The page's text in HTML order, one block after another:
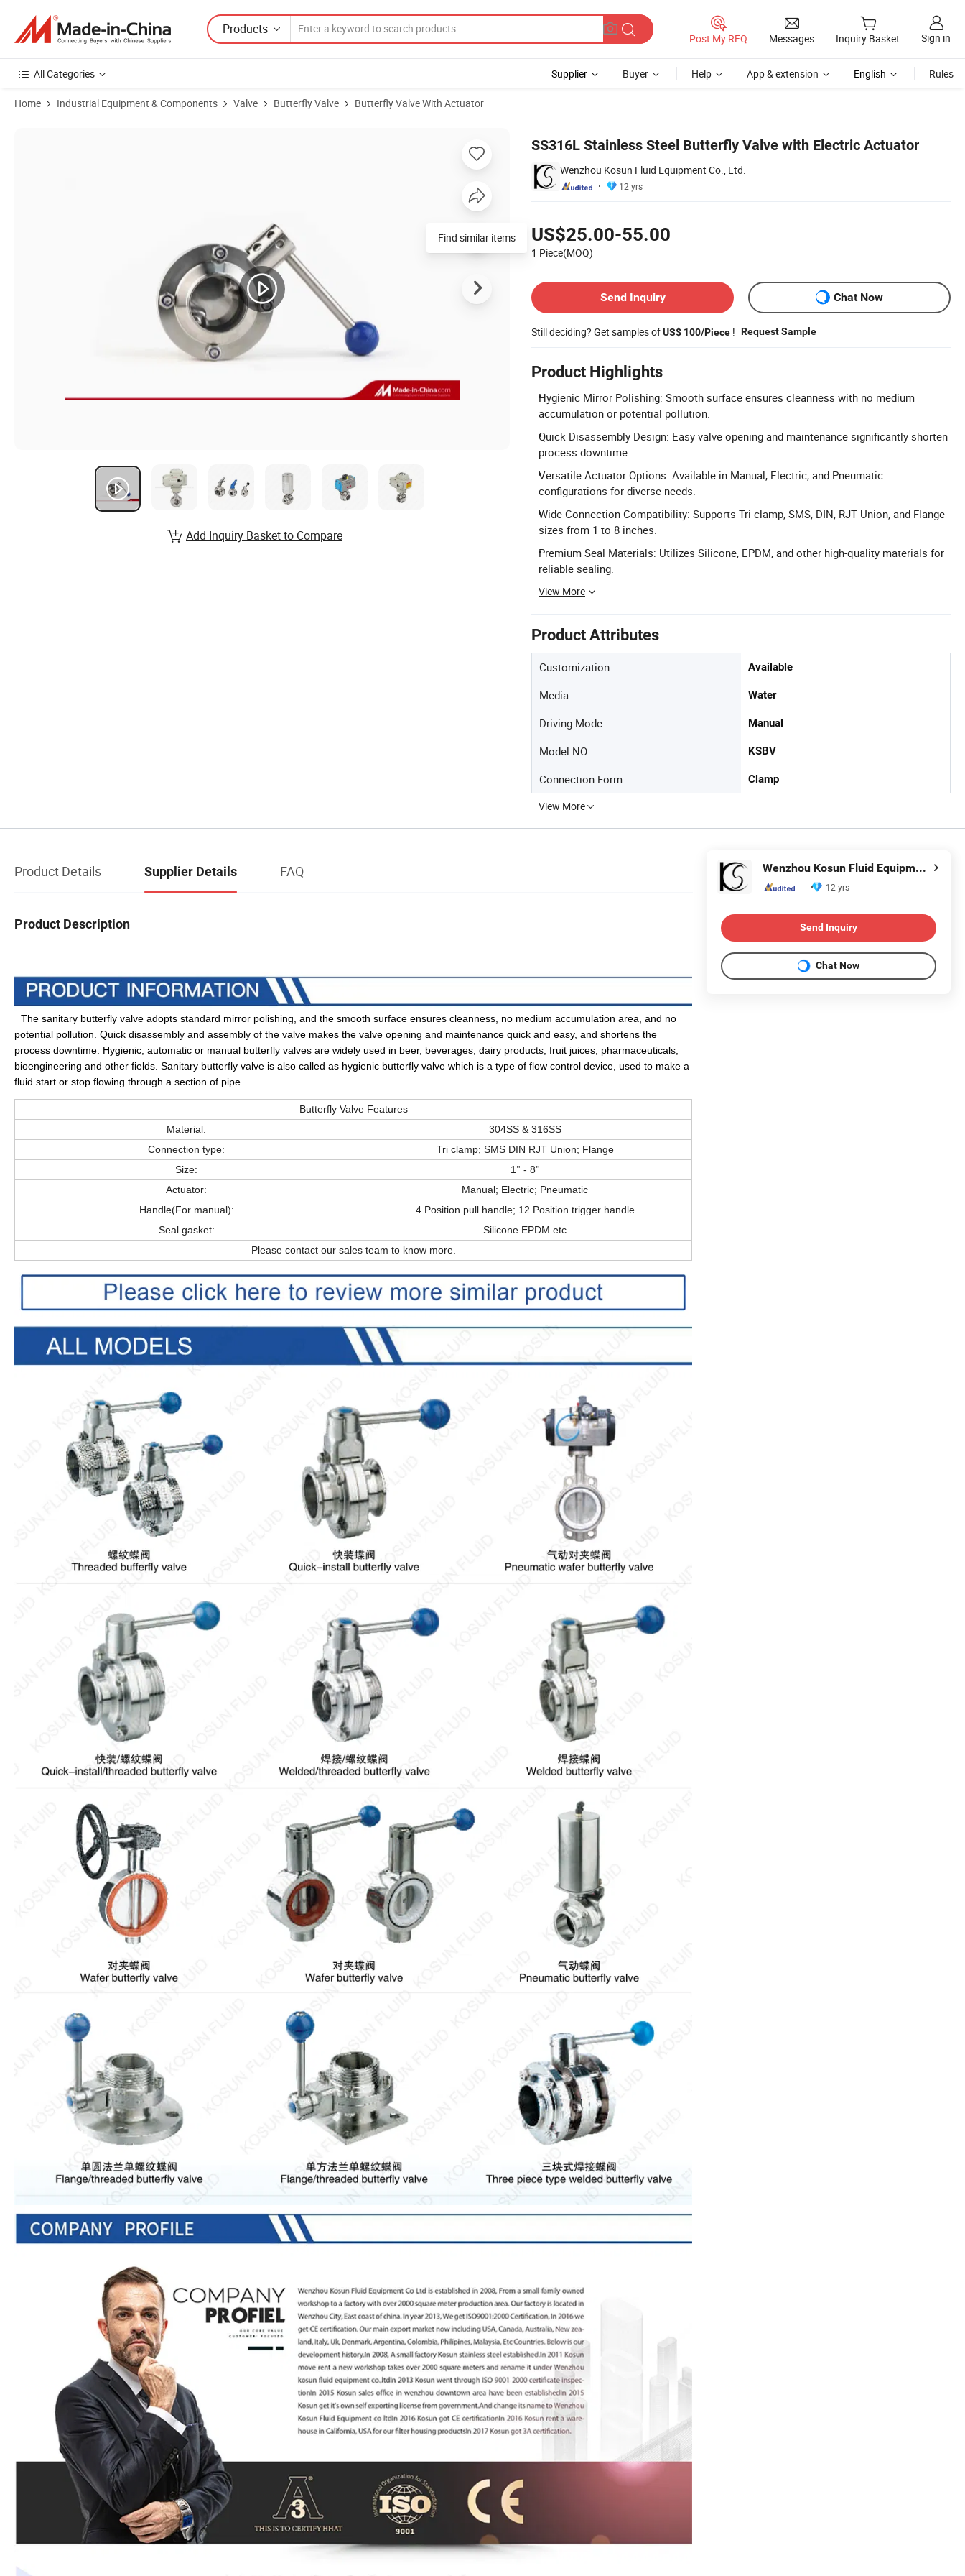
Products
Post My RFQ Messages Inquiry Basket Sign in
All Categories Supplier Buyer Help App & extension English Rules
Home Industrial Equipment & Components Valve Butterfly Valve Butterfly Valve With Actuator
SS316L Stainless Steel Butterfly Valve with Electric Actuator
Wenzhou Kosun Fluid Equipment Co., Ltd.
12 yrs
US$25.00-55.00
1 Piece(MOQ)
Send Inquiry
Chat Now
Still deciding? Get samples ofUS$ 100/Piece ! Request Sample
Product Highlights
Hygienic Mirror Polishing: Smooth surface ensures cleanness with no medium
accumulation or potential pollution.
Quick Disassembly Design: Easy valve opening and maintenance significantly shorten
process downtime.
Versatile Actuator Options: Available in Manual, Electric, and Pneumatic
configurations for diverse needs.
Wide Connection Compatibility: Supports Tri clamp, SMS, DIN, RJT Union, and Flange
sizes from 1 to 8 inches.
Premium Seal Materials: Utilizes Silicone, EPDM, and other high-quality materials for
reliable sealing.
View More
Product Attributes
Customization Available
Media Water
Driving Mode Manual
Model NO. KSBV
Connection Form Clamp
View More
Find similar items
Add Inquiry Basket to Compare
Product Details Supplier Details FAQ
Product Description
The sanitary butterfly valve adopts standard mirror polishing, and the smooth surface ensures cleanness, no medium accumulation area, and no
potential pollution. Quick disassembly and assembly of the valve makes the valve opening and maintenance quick and easy, and shortens the
process downtime. Hygienic, automatic or manual butterfly valves are widely used in beer, beverages, dairy products, fruit juices, pharmaceuticals,
bioengineering and other fields. Sanitary butterfly valve is also called as hygienic butterfly valve which is a type of flow control device, used to make a
fluid start or stop flowing through a section of pipe
Butterfly Valve Features
Material:
304SS & 316SS
Connection type:
Tri clamp; SMS DIN RJT Union; Flange
Size:
1" - 8"
Actuator:
Manual; Electric; Pneumatic
Handle(For manual):
4 Position pull handle; 12 Position trigger handle
Seal gasket:
Silicone EPDM etc
Please contact our sales team to know more.
Wenzhou Kosun Fluid Equipment Co., Ltd.
12 yrs
Send Inquiry
Chat Now